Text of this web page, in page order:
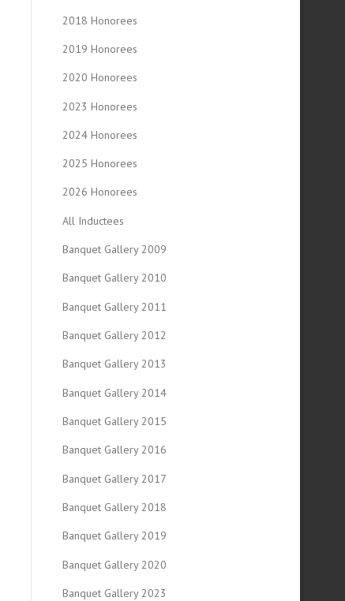
2018 Honorees
2019 Honorees
2020 Honorees
2023 Honorees
2024 Honorees
2025 Honorees
2026 Honorees
All Inductees
Banquet Gallery 2009
Banquet Gallery 2010
Banquet Gallery 2011
Banquet Gallery 2012
Banquet Gallery 2013
Banquet Gallery 2014
Banquet Gallery 2015
Banquet Gallery 2016
Banquet Gallery 2017
Banquet Gallery 2018
Banquet Gallery 2019
Banquet Gallery 2020
Banquet Gallery 2023